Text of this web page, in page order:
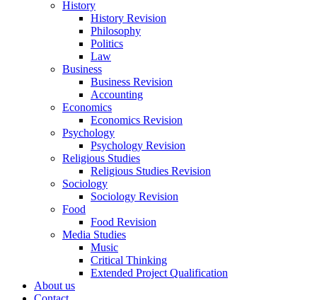
History
History Revision
Philosophy
Politics
Law
Business
Business Revision
Accounting
Economics
Economics Revision
Psychology
Psychology Revision
Religious Studies
Religious Studies Revision
Sociology
Sociology Revision
Food
Food Revision
Media Studies
Music
Critical Thinking
Extended Project Qualification
About us